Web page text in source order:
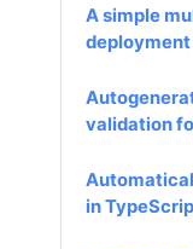
A simple
validation
in